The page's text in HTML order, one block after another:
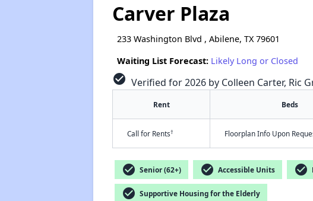
Carver Plaza
233 Washington Blvd , Abilene, TX 79601
Waiting List Forecast: Likely Long or Closed
check_circle Verified for 2026 by Colleen Carter, Ric
Rent Beds
Call for Rents† Floorplan Info Upon
check_circle Senior (62+) check_circle Accessible Units check_circle
check_circle Supportive Housing for the Elderly